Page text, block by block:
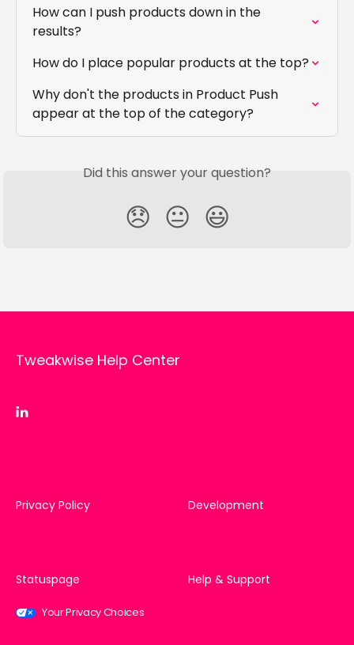
How can I push products down in the
results?
How do I place popular products at the top?
Why don't the products in Product Push
appear at the top of the category?
Did this answer your question?
😞 😐 😃
Tweakwise Help Center
Privacy Policy Development
Statuspage Help & Support
Your Privacy Choices